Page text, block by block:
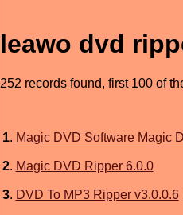
leawo dvd
252 records found, first 100 of
1. Magic DVD Software Magic
2. Magic DVD Ripper 6.0.0
3. DVD To MP3 Ripper v3.0.0.6